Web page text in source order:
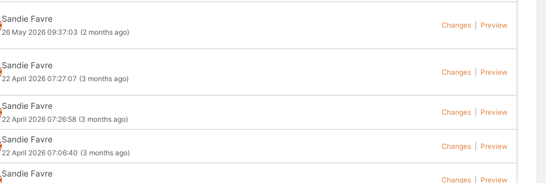
Sandie Favre
26 May 2026 09:37:03 (2 months ago)
Changes Preview
Sandie Favre
22 April 2026 07:27:07 (3 months ago)
Changes Preview
Sandie Favre
22 April 2026 07:26:58 (3 months ago)
Changes Preview
Sandie Favre
22 April 2026 07:06:40 (3 months ago)
Changes Preview
Sandie Favre
Changes Preview